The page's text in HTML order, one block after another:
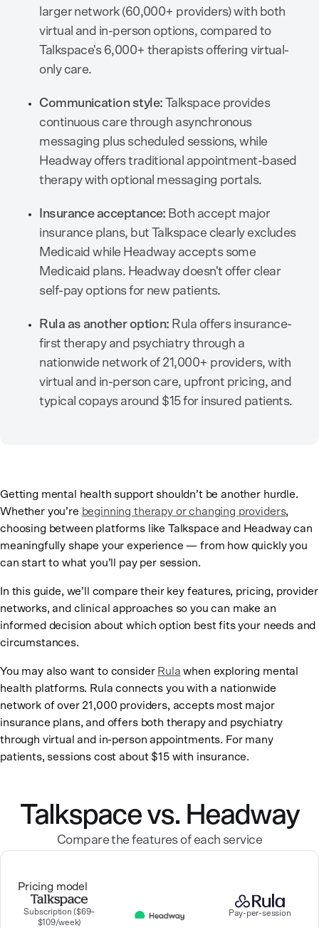
larger network (60,000+ providers) with both
virtual and in-person options, compared to
Talkspace's 6,000+ therapists offering virtual-
only care.
Communication style: Talkspace provides
continuous care through asynchronous
messaging plus scheduled sessions, while
Headway offers traditional appointment-based
therapy with optional messaging portals.
Insurance acceptance: Both accept major
insurance plans, but Talkspace clearly excludes
Medicaid while Headway accepts some
Medicaid plans. Headway doesn't offer clear
self-pay options for new patients.
Rula as another option: Rula offers insurance-
first therapy and psychiatry through a
nationwide network of 21,000+ providers, with
virtual and in-person care, upfront pricing, and
typical copays around $15 for insured patients.
Getting mental health support shouldn’t be another hurdle.
Whether you’re beginning therapy or changing providers,
choosing between platforms like Talkspace and Headway can
meaningfully shape your experience — from how quickly you
can start to what you’ll pay per session.
In this guide, we’ll compare their key features, pricing, provider
networks, and clinical approaches so you can make an
informed decision about which option best fits your needs and
circumstances.
You may also want to consider Rula when exploring mental
health platforms. Rula connects you with a nationwide
network of over 21,000 providers, accepts most major
insurance plans, and offers both therapy and psychiatry
through virtual and in-person appointments. For many
patients, sessions cost about $15 with insurance.
Talkspace vs. Headway
Compare the features of each service
Pricing model
Subscription ($69–
$109/week)
Pay-per-session